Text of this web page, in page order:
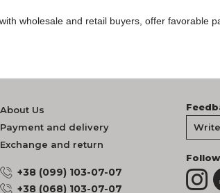
wholesale and retail buyers, offer favorable
About Us
Payment and delivery
Exchange and return
+38 (099) 103-07-07
+38 (068) 103-07-07